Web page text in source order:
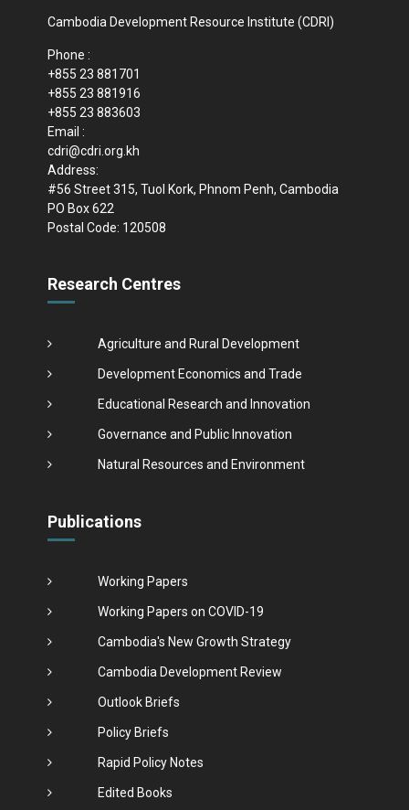
Cambodia Development Resource Institute (CDRI)
Phone :
+855 23 881701
+855 23 881916
+855 23 883603
Email :
cdri@cdri.org.kh
Address:
#56 Street 315, Tuol Kork, Phnom Penh, Cambodia
PO Box 622
Postal Code: 120508
Research Centres
Agriculture and Rural Development
Development Economics and Trade
Educational Research and Innovation
Governance and Public Innovation
Natural Resources and Environment
Publications
Working Papers
Working Papers on COVID-19
Cambodia's New Growth Strategy
Cambodia Development Review
Outlook Briefs
Policy Briefs
Rapid Policy Notes
Edited Books